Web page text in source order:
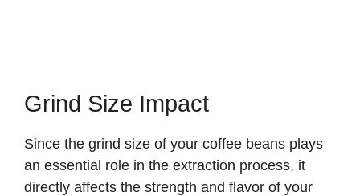
Grind Size Impact
Since the grind size of your coffee beans plays
an essential role in the extraction process, it
directly affects the strength and flavor of your